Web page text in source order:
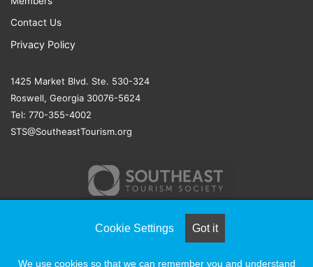
Contact Us
Privacy Policy
1425 Market Blvd. Ste. 530-324
Roswell, Georgia 30076-5624
Tel: 770-355-4002
STS@SoutheastTourism.org
Cookie Settings Got it
We use cookies so that we can remember you and understand